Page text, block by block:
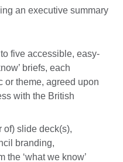
an executive summary
five accessible, easy-
briefs, each
or theme, agreed upon
with the British
of) slide deck(s),
branding,
the ‘what we know’